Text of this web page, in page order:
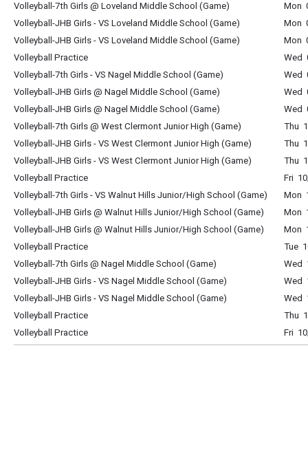
Volleyball-7th Girls @ Loveland Middle School (Game)
Mon
Volleyball-JHB Girls - VS Loveland Middle School (Game)
Mon
Volleyball-JHB Girls - VS Loveland Middle School (Game)
Mon
Volleyball Practice
Wed
Volleyball-7th Girls - VS Nagel Middle School (Game)
Wed
Volleyball-JHB Girls @ Nagel Middle School (Game)
Wed
Volleyball-JHB Girls @ Nagel Middle School (Game)
Wed
Volleyball-7th Girls @ West Clermont Junior High (Game)
Thu
Volleyball-JHB Girls - VS West Clermont Junior High (Game)
Thu
Volleyball-JHB Girls - VS West Clermont Junior High (Game)
Thu
Volleyball Practice
Fri
Volleyball-7th Girls - VS Walnut Hills Junior/High School (Game)
Mon
Volleyball-JHB Girls @ Walnut Hills Junior/High School (Game)
Mon
Volleyball-JHB Girls @ Walnut Hills Junior/High School (Game)
Mon
Volleyball Practice
Tue
Volleyball-7th Girls @ Nagel Middle School (Game)
Wed
Volleyball-JHB Girls - VS Nagel Middle School (Game)
Wed
Volleyball-JHB Girls - VS Nagel Middle School (Game)
Wed
Volleyball Practice
Thu
Volleyball Practice
Fri